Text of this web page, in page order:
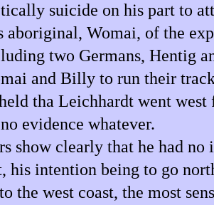
suicide on his part to
aboriginal, Womai, of the
two Germans, Hentig
and Billy to run their
tha Leichhardt went
evidence whatever.
show clearly that he had
his intention being to go
the west coast, the most